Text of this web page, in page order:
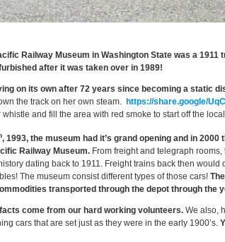
Railway Museum in Washington State was a 1911
after it was taken over in 1989!
on its own after 72 years since becoming a static
the track on her own steam. https://share.google/
and fill the area with red smoke to start off the
, 1993, the museum had it’s grand opening and in
Railway Museum. From freight and telegraph
dating back to 1911. Freight trains back then would
The museum consist different types of those cars!
transported through the depot through the
come from our hard working volunteers. We also,
cars that are set just as they were in the early 1900’s.